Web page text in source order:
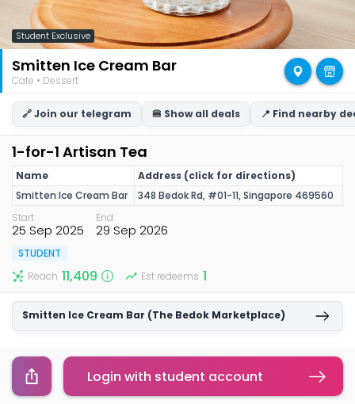
Smitten Ice Cream Bar
Student Exclusive
Cafe • Dessert
🔗 Join our telegram 🍔 Show all deals 📍 Find nearby
1-for-1 Artisan Tea
Name
Address (click for directions)
Smitten Ice Cream Bar
348 Bedok Rd, #01-11, Singapore 469560
Start
25 Sep 2025
End
29 Sep 2026
STUDENT
Reach 11,409 Est redeems 1
Smitten Ice Cream Bar (The Bedok Marketplace)
1-for-1 Artisan Tea
Terms & Conditions
Login with student accountCopy link